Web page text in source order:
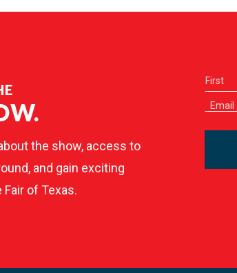
the show, access to
and gain exciting
of Texas.